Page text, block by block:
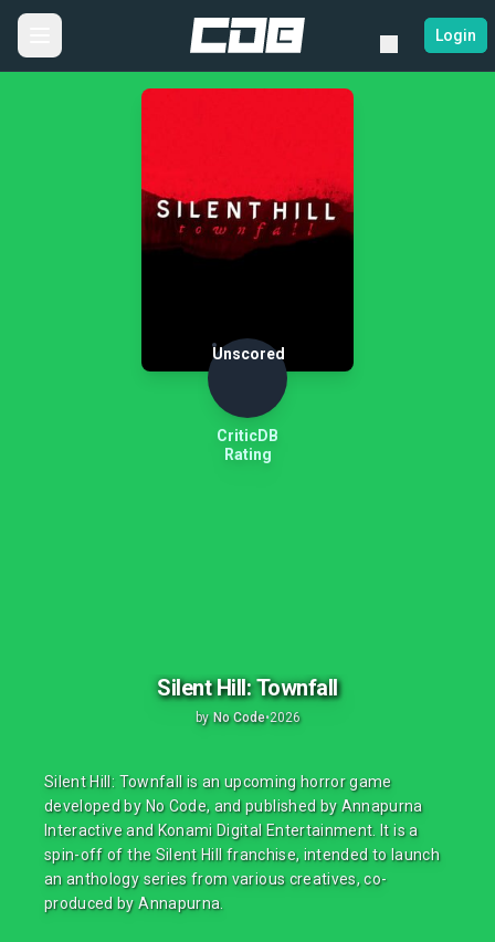
Login
Unscored
CriticDB
Rating
Silent Hill: Townfall
by No Code•2026
Silent Hill: Townfall is an upcoming horror game
developed by No Code, and published by Annapurna
Interactive and Konami Digital Entertainment. It is a
spin-off of the Silent Hill franchise, intended to launch
an anthology series from various creatives, co-
produced by Annapurna.